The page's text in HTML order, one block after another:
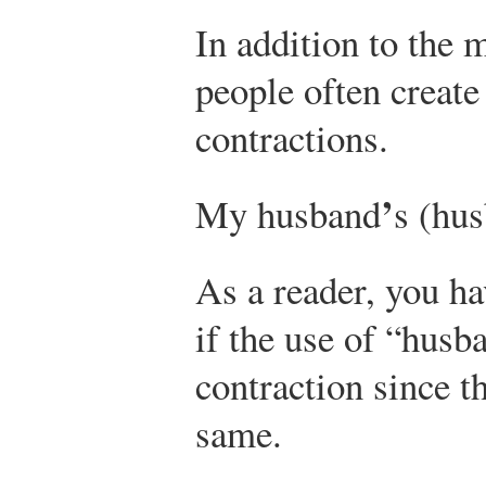
In addition to the
people often
contractions.
My husband’s
As a reader, you
if the use of
contraction since
same.